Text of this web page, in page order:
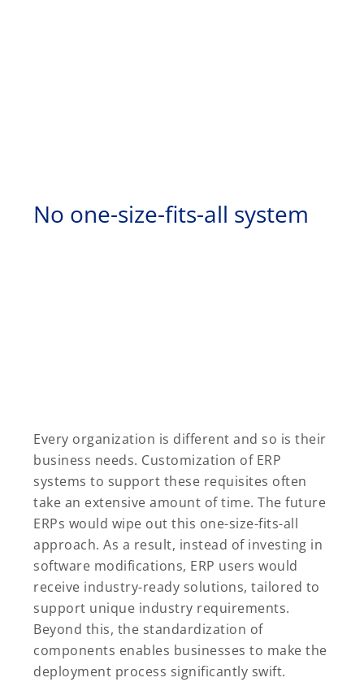
No one-size-fits-all system
Every organization is different and so is their
business needs. Customization of ERP
systems to support these requisites often
take an extensive amount of time. The future
ERPs would wipe out this one-size-fits-all
approach. As a result, instead of investing in
software modifications, ERP users would
receive industry-ready solutions, tailored to
support unique industry requirements.
Beyond this, the standardization of
components enables businesses to make the
deployment process significantly swift.